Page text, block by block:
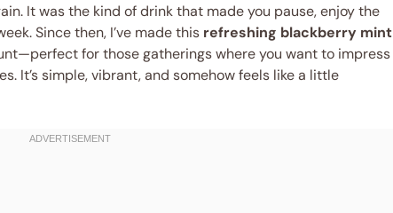
It was the kind of drink that made you pause, enjoy the
Since then, I’ve made this refreshing blackberry mint
for those gatherings where you want to impress
It’s simple, vibrant, and somehow feels like a little